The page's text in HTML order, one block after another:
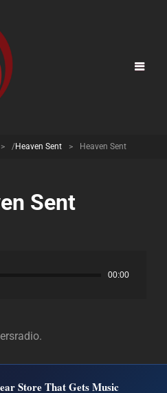
> /Heaven Sent > Heaven Sent
Sent
00:00
Store That Gets Music